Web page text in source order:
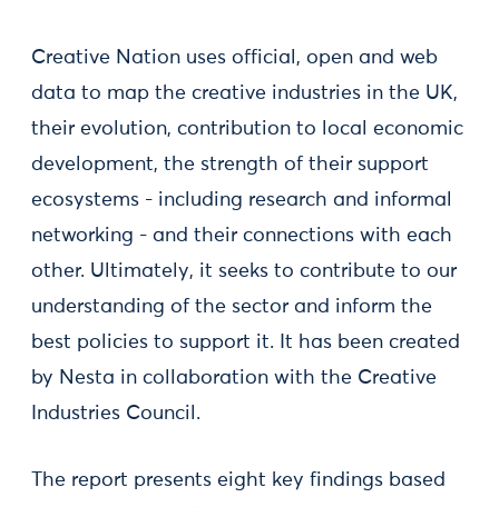
Creative Nation uses official, open and web
data to map the creative industries in the UK,
their evolution, contribution to local economic
development, the strength of their support
ecosystems - including research and informal
networking - and their connections with each
other. Ultimately, it seeks to contribute to our
understanding of the sector and inform the
best policies to support it. It has been created
by Nesta in collaboration with the Creative
Industries Council.
The report presents eight key findings based